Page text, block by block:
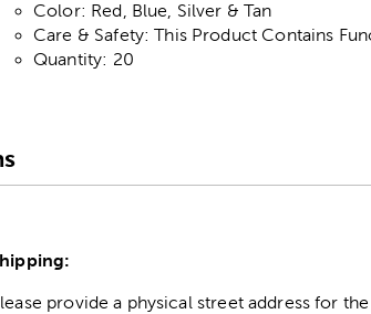
Color: Red, Blue, Silver & Tan
Care & Safety: This Product Contains
Quantity: 20
provide a physical street address for